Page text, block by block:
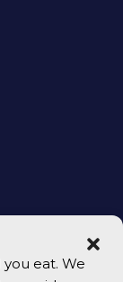
eat. We